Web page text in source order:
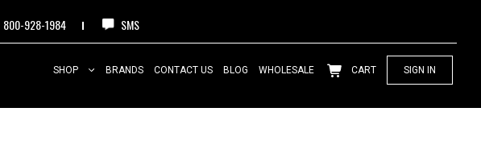
800-928-1984 SMS
SHOP BRANDS CONTACT US BLOG WHOLESALE CART SIGN IN